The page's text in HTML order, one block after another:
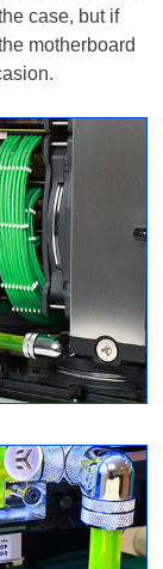
case, but if
motherboard